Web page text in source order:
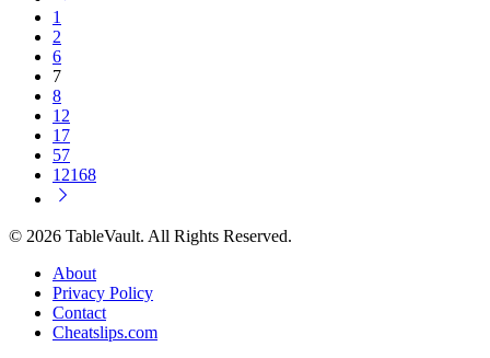
1
2
6
7
8
12
17
57
12168
© 2026 TableVault. All Rights Reserved.
About
Privacy Policy
Contact
Cheatslips.com